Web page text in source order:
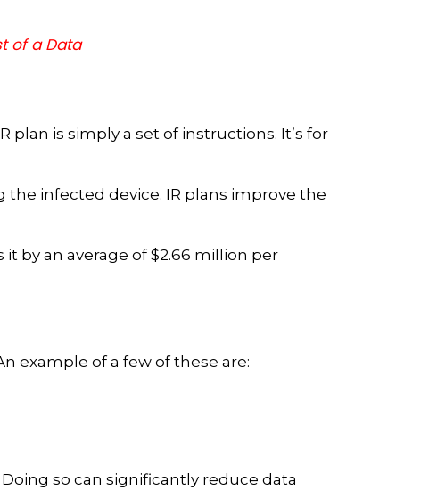
of a Data
plan is simply a set of instructions. It’s for
infected device. IR plans improve the
by an average of $2.66 million per
example of a few of these are:
so can significantly reduce data